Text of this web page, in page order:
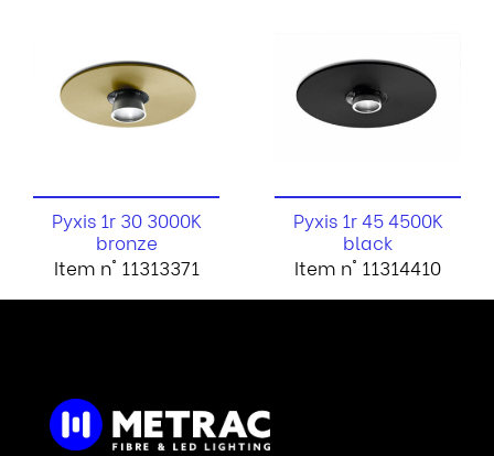
Pyxis 1r 30 3000K
bronze
Item n° 11313371
Pyxis 1r 45 4500K
black
Item n° 11314410